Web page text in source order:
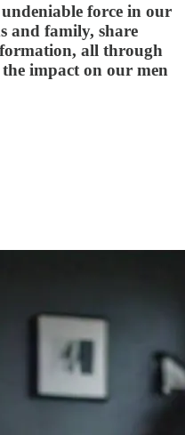
force in our
and family, share
all through
impact on our men